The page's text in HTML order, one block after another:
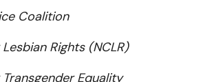
Coalition
Rights (NCLR)
Equality